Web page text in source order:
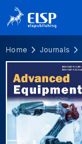
Home Journals